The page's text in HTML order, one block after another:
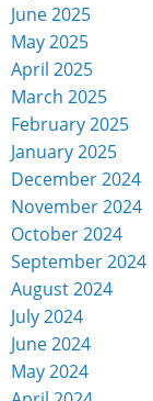
June 2025
May 2025
April 2025
March 2025
February 2025
January 2025
December 2024
November 2024
October 2024
September 2024
August 2024
July 2024
June 2024
May 2024